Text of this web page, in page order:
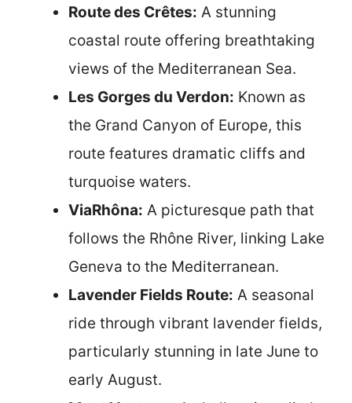
Route des Crêtes: A stunning
coastal route offering breathtaking
views of the Mediterranean Sea.
Les Gorges du Verdon: Known as
the Grand Canyon of Europe, this
route features dramatic cliffs and
turquoise waters.
ViaRhôna: A picturesque path that
follows the Rhône River, linking Lake
Geneva to the Mediterranean.
Lavender Fields Route: A seasonal
ride through vibrant lavender fields,
particularly stunning in late June to
early August.